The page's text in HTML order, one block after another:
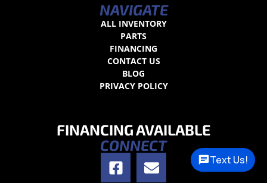
NAVIGATE
ALL INVENTORY
PARTS
FINANCING
CONTACT US
BLOG
PRIVACY POLICY
FINANCING AVAILABLE
CONNECT
Text Us!